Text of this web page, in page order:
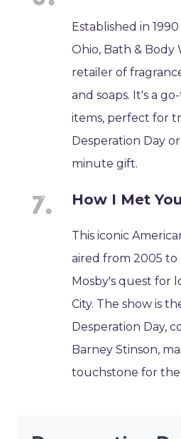
Established in
Ohio, Bath & Body
retailer of
and soaps. It's a
items, perfect for
Desperation Day
minute gift.
How I Met
This iconic
aired from 2005 to
Mosby's quest for
City. The show is
Desperation Day,
Barney Stinson,
touchstone for the